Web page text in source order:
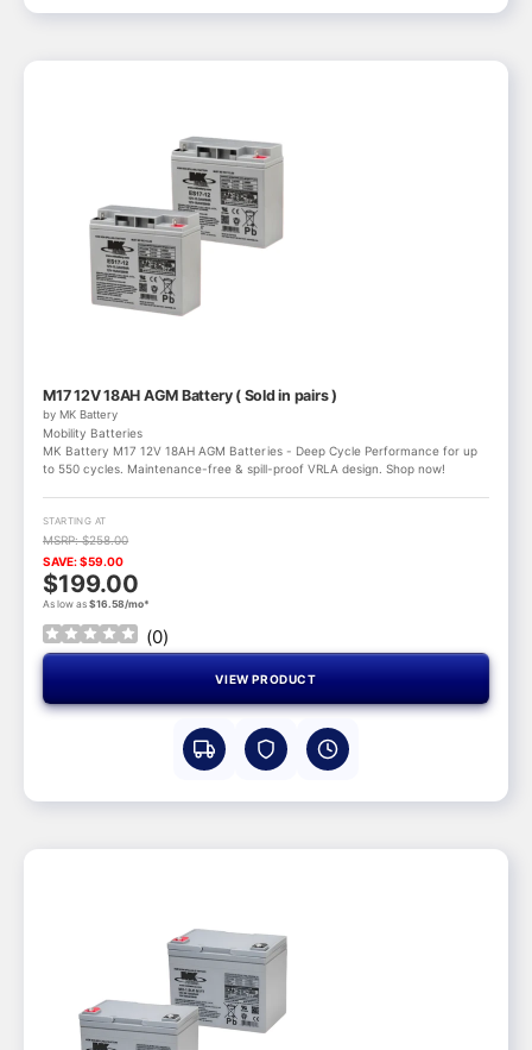
M17 12V 18AH AGM Battery ( Sold in pairs )
by MK Battery
Mobility Batteries
MK Battery M17 12V 18AH AGM Batteries - Deep Cycle Performance for up
to 550 cycles. Maintenance-free & spill-proof VRLA design. Shop now!
STARTING AT
MSRP: $258.00
SAVE: $59.00
$199.00
As low as$16.58/mo*
(0)
VIEW PRODUCT